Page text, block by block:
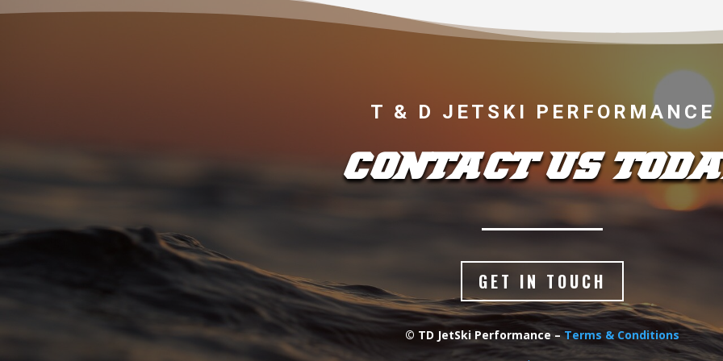
T & D JETSKI PERFORMANCE
CONTACT US
GET IN TOUCH
© TD JetSki Performance –Terms & Conditions